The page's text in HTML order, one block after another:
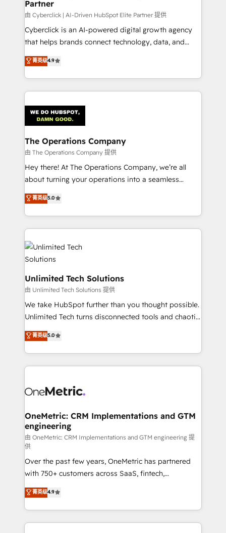
Partner
由 Cyberclick | AI-Driven HubSpot Elite Partner 提供
Cyberclick is an AI-powered digital growth agency
that helps brands connect technology, data, and
creativity to achieve measurable results. Founded in
Barcelona and operating across Spain, LATAM, and
the UK, we support global companies in building
smarter marketing, sales, and customer success
Iberia (Spain & Portugal), we combine human insight
with intelligent automation to drive sustainable
growth. Our multidisciplinary team designs solutions
that simplify complexity, boost performance, and
turn innovation into real impact. 🌍 Highlights •
HubSpot Partner since 2012 • 2022 EMEA Impact
projects • Clients in 30+ industries • Proprietary
technology for integrations • Multilingual team:
菁英级4.9
The Operations Company
由 The Operations Company 提供
Hey there! At The Operations Company, we’re all
about turning your operations into a seamless
experience that powers real results. We specialize in
transforming complex systems into efficient,
scalable solutions that work across your entire
organization. We’re a unique blend of deep HubSpot
expertise, strategic thinking, and hands-on
operational know-how. We know that no two
businesses are alike, so we don’t do cookie-cutter
solutions. Instead, we dive in to understand your
needs, goals, and challenges to deliver solutions that
fit like a glove. We’re committed to being both
highly effective and fun to work with. We believe in
relationships. Your success is our success, and we’re
all in this together! From startup to enterprise, we’ll
what matters most: growing your business and
wowing your customers. Let’s make HubSpot work
菁英级5.0
Unlimited Tech Solutions
由 Unlimited Tech Solutions 提供
We take HubSpot further than you thought possible.
Unlimited Tech turns disconnected tools and chaotic
processes into a seamless, high-performing revenue
engine. We combine RevOps strategy with deep
technical execution to help teams scale faster—with
cleaner data, smarter automation, and more
Implementation & Migration · Native & Custom
Reporting & Analytics · GTM Architecture · Sales &
Marketing Enablement If you’re ready to elevate
HubSpot from “just your CRM” to your growth
infrastructure—let’s talk.
菁英级5.0
OneMetric: CRM Implementations and GTM
engineering
由 OneMetric: CRM Implementations and GTM engineering 提
供
Over the past few years, OneMetric has partnered
with 750+ customers across SaaS, fintech,
healthcare, real estate, and other industries. With
150+ HubSpot-certified experts, we deliver scalable
solutions to complex GTM and RevOps challenges.
Our Expertise 🔹 Onboarding & Implementation:
菁英级4.9